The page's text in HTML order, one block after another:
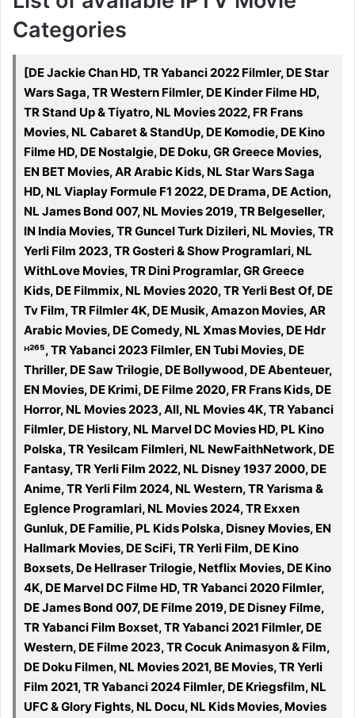
Categories
[DE Jackie Chan HD, TR Yabanci 2022 Filmler, DE Star
Wars Saga, TR Western Filmler, DE Kinder Filme HD,
TR Stand Up & Tiyatro, NL Movies 2022, FR Frans
Movies, NL Cabaret & StandUp, DE Komodie, DE Kino
Filme HD, DE Nostalgie, DE Doku, GR Greece Movies,
EN BET Movies, AR Arabic Kids, NL Star Wars Saga
HD, NL Viaplay Formule F1 2022, DE Drama, DE Action,
NL James Bond 007, NL Movies 2019, TR Belgeseller,
IN India Movies, TR Guncel Turk Dizileri, NL Movies, TR
Yerli Film 2023, TR Gosteri & Show Programlari, NL
WithLove Movies, TR Dini Programlar, GR Greece
Kids, DE Filmmix, NL Movies 2020, TR Yerli Best Of, DE
Tv Film, TR Filmler 4K, DE Musik, Amazon Movies, AR
Arabic Movies, DE Comedy, NL Xmas Movies, DE Hdr
ᴴ²⁶⁵, TR Yabanci 2023 Filmler, EN Tubi Movies, DE
Thriller, DE Saw Trilogie, DE Bollywood, DE Abenteuer,
EN Movies, DE Krimi, DE Filme 2020, FR Frans Kids, DE
Horror, NL Movies 2023, All, NL Movies 4K, TR Yabanci
Filmler, DE History, NL Marvel DC Movies HD, PL Kino
Polska, TR Yesilcam Filmleri, NL NewFaithNetwork, DE
Fantasy, TR Yerli Film 2022, NL Disney 1937 2000, DE
Anime, TR Yerli Film 2024, NL Western, TR Yarisma &
Eglence Programlari, NL Movies 2024, TR Exxen
Gunluk, DE Familie, PL Kids Polska, Disney Movies, EN
Hallmark Movies, DE SciFi, TR Yerli Film, DE Kino
Boxsets, De Hellraser Trilogie, Netflix Movies, DE Kino
4K, DE Marvel DC Filme HD, TR Yabanci 2020 Filmler,
DE James Bond 007, DE Filme 2019, DE Disney Filme,
TR Yabanci Film Boxset, TR Yabanci 2021 Filmler, DE
Western, DE Filme 2023, TR Cocuk Animasyon & Film,
DE Doku Filmen, NL Movies 2021, BE Movies, TR Yerli
Film 2021, TR Yabanci 2024 Filmler, DE Kriegsfilm, NL
UFC & Glory Fights, NL Docu, NL Kids Movies, Movies